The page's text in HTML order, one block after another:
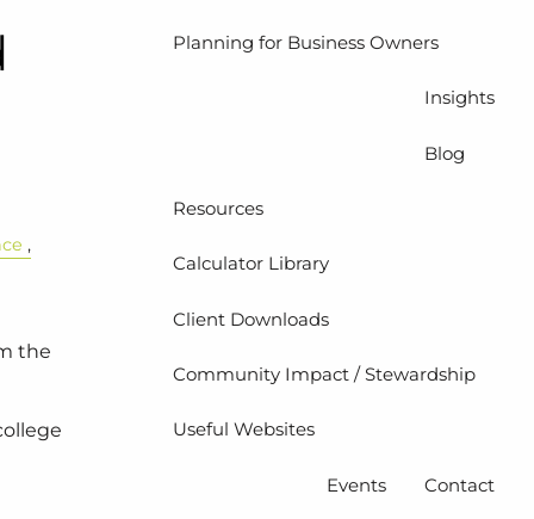
Planning for Business Owners
Insights
Blog
Resources
Calculator Library
Client Downloads
Community Impact / Stewardship
Useful Websites
Events Contact
the